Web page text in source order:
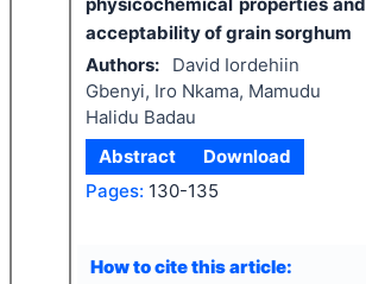
acceptability of grain sorghum
Authors:
David Iordehiin
Gbenyi, Iro Nkama, Mamudu
Halidu Badau
Abstract
Download
Pages: 130-135
How to cite this article: